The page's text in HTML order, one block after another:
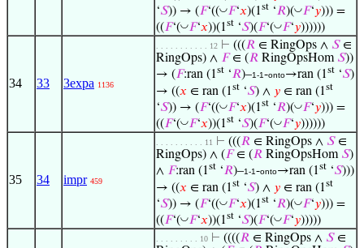
‘𝑆)) → (𝐹‘((◡𝐹‘𝑥)(1st ‘𝑅)(◡𝐹‘𝑦))) =
((𝐹‘(◡𝐹‘𝑥))(1st ‘𝑆)(𝐹‘(◡𝐹‘𝑦))))))
34 33 3expa 1136
. . . . . . . . . . . 12 ⊢ (((𝑅 ∈ RingOps ∧ 𝑆∈
RingOps) ∧ 𝐹∈ (𝑅 RingOpsHom 𝑆))
→ (𝐹:ran (1st ‘𝑅)–1-1-onto→ran (1st ‘𝑆)
→ ((𝑥 ∈ ran (1st ‘𝑆) ∧ 𝑦 ∈ ran (1st
‘𝑆)) → (𝐹‘((◡𝐹‘𝑥)(1st ‘𝑅)(◡𝐹‘𝑦))) =
((𝐹‘(◡𝐹‘𝑥))(1st ‘𝑆)(𝐹‘(◡𝐹‘𝑦))))))
35 34 impr 459
. . . . . . . . . . 11 ⊢ (((𝑅 ∈ RingOps ∧ 𝑆∈
RingOps) ∧ (𝐹∈ (𝑅 RingOpsHom 𝑆)
∧ 𝐹:ran (1st ‘𝑅)–1-1-onto→ran (1st ‘𝑆)))
→ ((𝑥 ∈ ran (1st ‘𝑆) ∧ 𝑦 ∈ ran (1st
‘𝑆)) → (𝐹‘((◡𝐹‘𝑥)(1st ‘𝑅)(◡𝐹‘𝑦))) =
((𝐹‘(◡𝐹‘𝑥))(1st ‘𝑆)(𝐹‘(◡𝐹‘𝑦)))))
. . . . . . . . . 10 ⊢ ((((𝑅 ∈ RingOps ∧ 𝑆∈